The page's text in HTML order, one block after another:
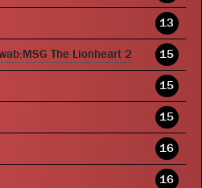
13
The Lionheart 2 15
15
15
16
16